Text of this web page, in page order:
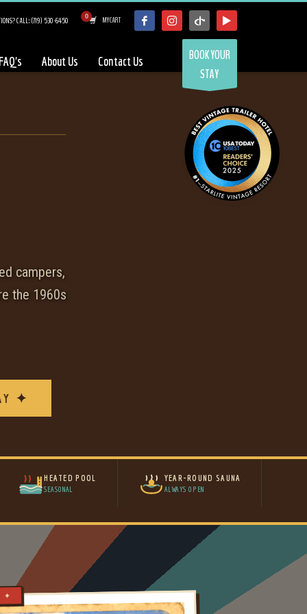
CALL: (719) 530-6450 MY CART
About Us Contact Us
BOOK YOUR
STAY
campers,
the 1960s
✦
HEATED POOL
SEASONAL
YEAR-ROUND SAUNA
ALWAYS OPEN
✦